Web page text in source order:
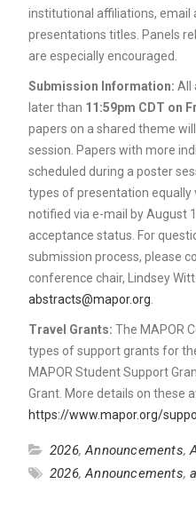
institutional affiliations, email
presentations titles. Panels
are especially encouraged.
Submission Information: All
later than 11:59pm CDT on
papers on a shared theme
session. Papers with more
scheduled during a poster
types of presentation equally
notified via e-mail by August
acceptance status. For
submission process, please
conference chair, Lindsey
abstracts@mapor.org
Travel Grants: The MAPOR
types of support grants for
MAPOR Student Support
Grant. More details on these
https://www.mapor.org/
2026,Announcements,
2026,Announcements,